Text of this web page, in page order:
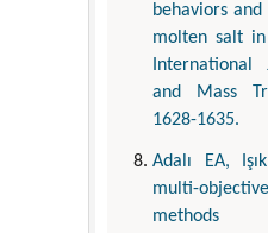
behaviors
molten salt
and Mass
1628-1635.
Adalı EA,
multi-